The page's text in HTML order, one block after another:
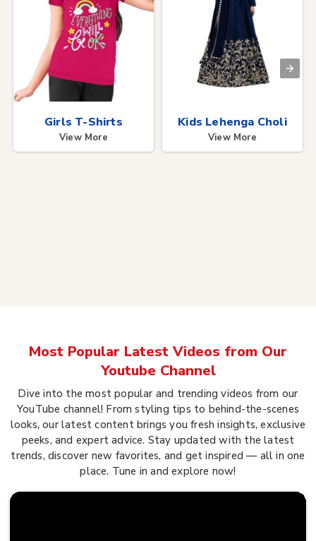
Girls T-Shirts
View More
Kids Lehenga Choli
View More
Most Popular Latest Videos from Our
Youtube Channel
Dive into the most popular and trending videos from our
YouTube channel! From styling tips to behind-the-scenes
looks, our latest content brings you fresh insights, exclusive
peeks, and expert advice. Stay updated with the latest
trends, discover new favorites, and get inspired — all in one
place. Tune in and explore now!